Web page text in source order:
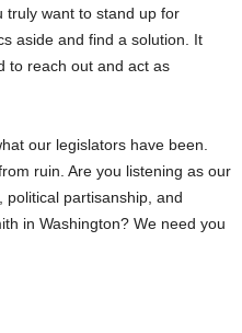
truly want to stand up for
aside and find a solution. It
to reach out and act as
our legislators have been.
ruin. Are you listening as our
partisanship, and
in Washington? We need you